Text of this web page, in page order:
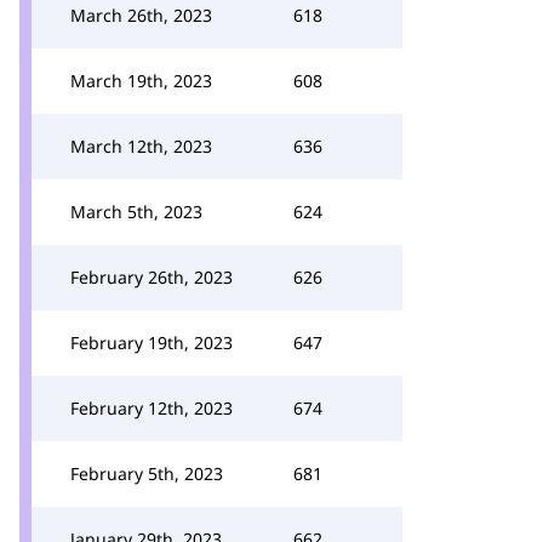
March 26th, 2023 618
March 19th, 2023 608
March 12th, 2023 636
March 5th, 2023 624
February 26th, 2023 626
February 19th, 2023 647
February 12th, 2023 674
February 5th, 2023 681